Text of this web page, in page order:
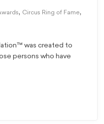
, Circus Ring of Fame,
was created to
persons who have